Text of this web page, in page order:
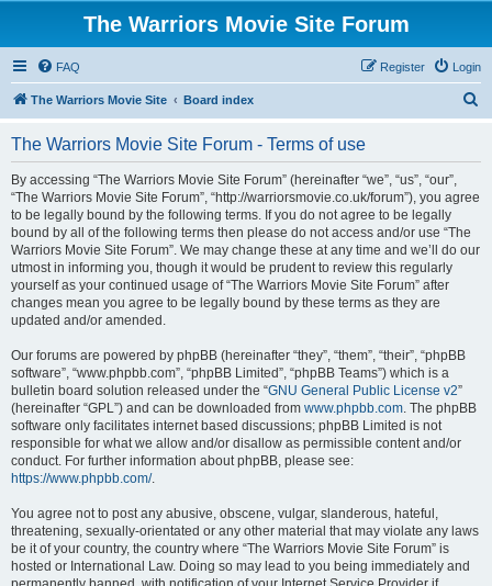
The Warriors Movie Site Forum
FAQ Login
Register
The Warriors Movie Site Board index
The Warriors Movie Site Forum - Terms of use
By accessing “The Warriors Movie Site Forum” (hereinafter “we”, “us”, “our”,
“The Warriors Movie Site Forum”, “http://warriorsmovie.co.uk/forum”), you agree
to be legally bound by the following terms. If you do not agree to be legally
bound by all of the following terms then please do not access and/or use “The
Warriors Movie Site Forum”. We may change these at any time and we’ll do our
utmost in informing you, though it would be prudent to review this regularly
yourself as your continued usage of “The Warriors Movie Site Forum” after
changes mean you agree to be legally bound by these terms as they are
updated and/or amended.
Our forums are powered by phpBB (hereinafter “they”, “them”, “their”, “phpBB
software”, “www.phpbb.com”, “phpBB Limited”, “phpBB Teams”) which is a
bulletin board solution released under the “GNU General Public License v2”
(hereinafter “GPL”) and can be downloaded from www.phpbb.com. The phpBB
software only facilitates internet based discussions; phpBB Limited is not
responsible for what we allow and/or disallow as permissible content and/or
conduct. For further information about phpBB, please see:
https://www.phpbb.com/.
You agree not to post any abusive, obscene, vulgar, slanderous, hateful,
threatening, sexually-orientated or any other material that may violate any laws
be it of your country, the country where “The Warriors Movie Site Forum” is
hosted or International Law. Doing so may lead to you being immediately and